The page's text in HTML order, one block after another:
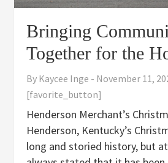
Bringing
Together for the
By Kaycee Inge - November 11,
[favorite_button]
Henderson Merchant’s
Henderson, Kentucky’s
long and storied history, but